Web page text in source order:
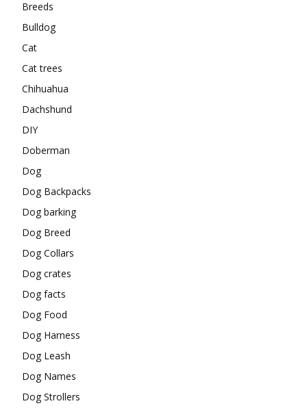
Breeds
Bulldog
Cat
Cat trees
Chihuahua
Dachshund
DIY
Doberman
Dog
Dog Backpacks
Dog barking
Dog Breed
Dog Collars
Dog crates
Dog facts
Dog Food
Dog Harness
Dog Leash
Dog Names
Dog Strollers